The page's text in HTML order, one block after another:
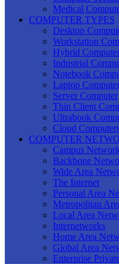
Medical
COMPUTER TYPES
Desktop
Workstation
Hybrid
Industrial
Notebook
Laptop
Server Computer
Thin Client
Ultrabook
Cloud
COMPUTER
Campus
Backbone
Wide Area
The Internet
Personal Area
Metropolitan
Local Area
Internetworks
Home Area
Global Area
Enterprise